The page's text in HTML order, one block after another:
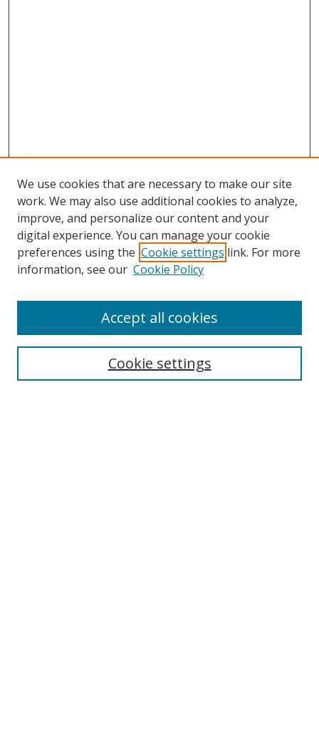
Search
We use cookies that are necessary to make our site
work. We may also use additional cookies to analyze,
improve, and personalize our content and your
digital experience. You can manage your cookie
preferences using the Cookie settings link. For more
information, see our Cookie Policy
Cookie settings
Accept all cookies